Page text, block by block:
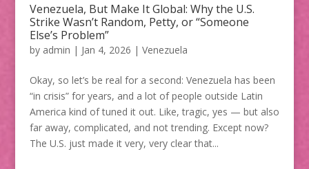
Venezuela, But Make It Global: Why the U.S.
Strike Wasn’t Random, Petty, or “Someone
Else’s Problem”
by admin | Jan 4, 2026 | Venezuela
Okay, so let’s be real for a second: Venezuela has been
“in crisis” for years, and a lot of people outside Latin
America kind of tuned it out. Like, tragic, yes — but also
far away, complicated, and not trending. Except now?
The U.S. just made it very, very clear that...